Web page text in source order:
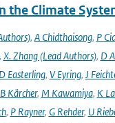
the Climate
, A Chidthaisong, P
X. Zhang (Lead Authors), D
D Easterling, V Eyring, J
B Kärcher, M Kawamiya, K
, P Rayner, G Rehder, U